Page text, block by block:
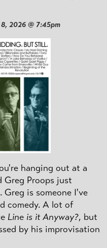
2026 @ 7:45pm
hanging out at a
Greg Proops just
is someone I've
comedy. A lot of
Line is it Anyway?, but
by his improvisation